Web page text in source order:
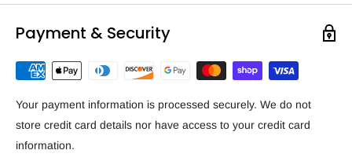
Payment & Security
Your payment information is processed securely. We do not
store credit card details nor have access to your credit card
information.